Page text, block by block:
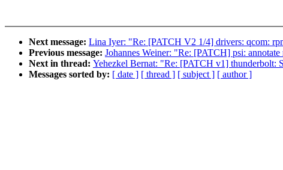
Next message: Lina Iyer: "Re: [PATCH V2 1/4] drivers: qcom:
Previous message: Johannes Weiner: "Re: [PATCH] psi:
Next in thread: Yehezkel Bernat: "Re: [PATCH v1] thunderbolt:
Messages sorted by: [ date ] [ thread ] [ subject ] [ author ]